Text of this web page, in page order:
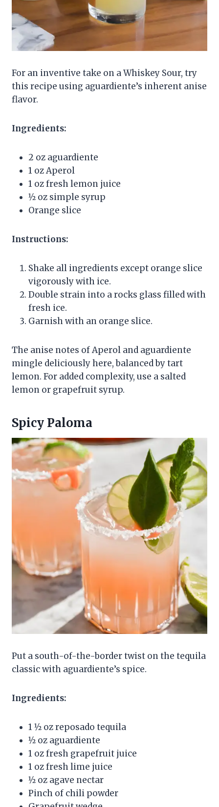
For an inventive take on a Whiskey Sour, try
this recipe using aguardiente’s inherent anise
flavor.
Ingredients:
2 oz aguardiente
1 oz Aperol
1 oz fresh lemon juice
1⁄2 oz simple syrup
Orange slice
Instructions:
Shake all ingredients except orange slice
vigorously with ice.
Double strain into a rocks glass filled with
fresh ice.
Garnish with an orange slice.
The anise notes of Aperol and aguardiente
mingle deliciously here, balanced by tart
lemon. For added complexity, use a salted
lemon or grapefruit syrup.
Spicy Paloma
Put a south-of-the-border twist on the tequila
classic with aguardiente’s spice.
Ingredients:
1 1⁄2 oz reposado tequila
1⁄2 oz aguardiente
1 oz fresh grapefruit juice
1 oz fresh lime juice
1⁄2 oz agave nectar
Pinch of chili powder